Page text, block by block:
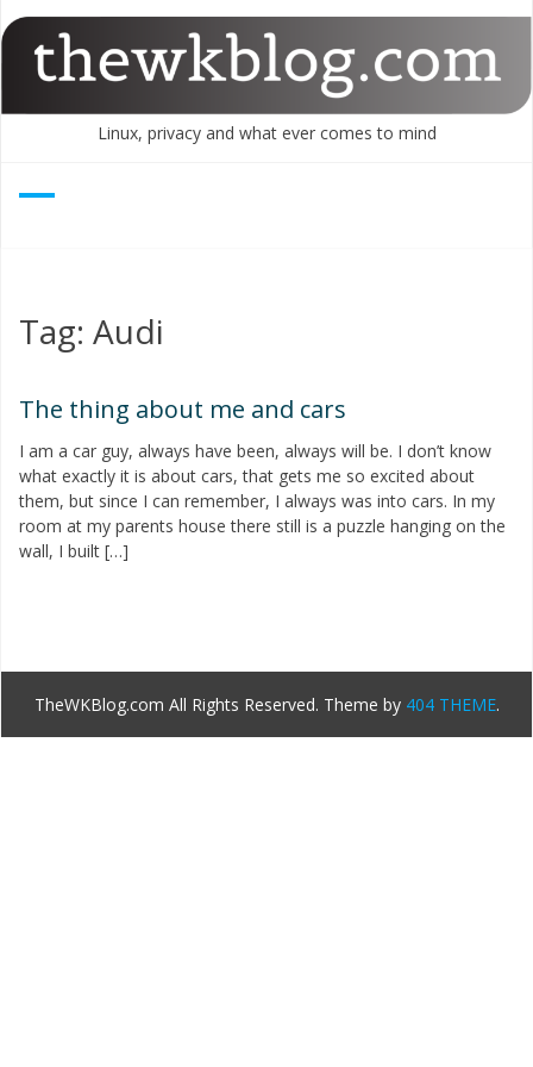
Skip
to
content
Linux, privacy and what ever comes to mind
Tag: Audi
The thing about me and cars
I am a car guy, always have been, always will be. I don’t know
what exactly it is about cars, that gets me so excited about
them, but since I can remember, I always was into cars. In my
room at my parents house there still is a puzzle hanging on the
wall, I built […]
TheWKBlog.com All Rights Reserved. Theme by 404 THEME.